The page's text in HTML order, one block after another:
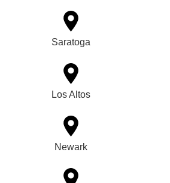
Saratoga
Los Altos
Newark